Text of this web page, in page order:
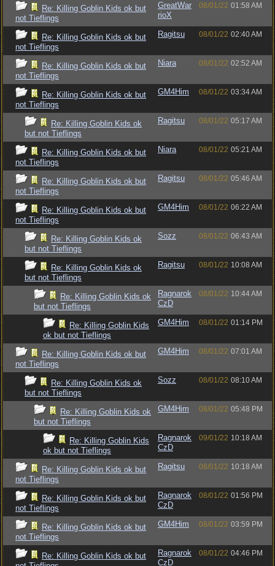
Re: Killing Goblin Kids ok but
not Tieflings
GreatWar
rioX
08/01/22 01:58 AM
Re: Killing Goblin Kids ok but
not Tieflings
Ragitsu 08/01/22 02:40 AM
Re: Killing Goblin Kids ok but
not Tieflings
Niara 08/01/22 02:52 AM
Re: Killing Goblin Kids ok but
not Tieflings
GM4Him 08/01/22 03:34 AM
Re: Killing Goblin Kids ok
but not Tieflings
Ragitsu 08/01/22 05:17 AM
Re: Killing Goblin Kids ok but
not Tieflings
Niara 08/01/22 05:21 AM
Re: Killing Goblin Kids ok but
not Tieflings
Ragitsu 08/01/22 05:46 AM
Re: Killing Goblin Kids ok but
not Tieflings
GM4Him 08/01/22 06:22 AM
Re: Killing Goblin Kids ok
but not Tieflings
Sozz 08/01/22 06:43 AM
Re: Killing Goblin Kids ok
but not Tieflings
Ragitsu 08/01/22 10:08 AM
Re: Killing Goblin Kids ok
but not Tieflings
Ragnarok
CzD
08/01/22 10:44 AM
Re: Killing Goblin Kids
ok but not Tieflings
GM4Him 08/01/22 01:14 PM
Re: Killing Goblin Kids ok but
not Tieflings
GM4Him 08/01/22 07:01 AM
Re: Killing Goblin Kids ok
but not Tieflings
Sozz 08/01/22 08:10 AM
Re: Killing Goblin Kids ok
but not Tieflings
GM4Him 08/01/22 05:48 PM
Re: Killing Goblin Kids
ok but not Tieflings
Ragnarok
CzD
09/01/22 10:18 AM
Re: Killing Goblin Kids ok but
not Tieflings
Ragitsu 08/01/22 10:18 AM
Re: Killing Goblin Kids ok but
not Tieflings
Ragnarok
CzD
08/01/22 01:56 PM
Re: Killing Goblin Kids ok but
not Tieflings
GM4Him 08/01/22 03:59 PM
Re: Killing Goblin Kids ok but
Ragnarok
CzD
08/01/22 04:46 PM